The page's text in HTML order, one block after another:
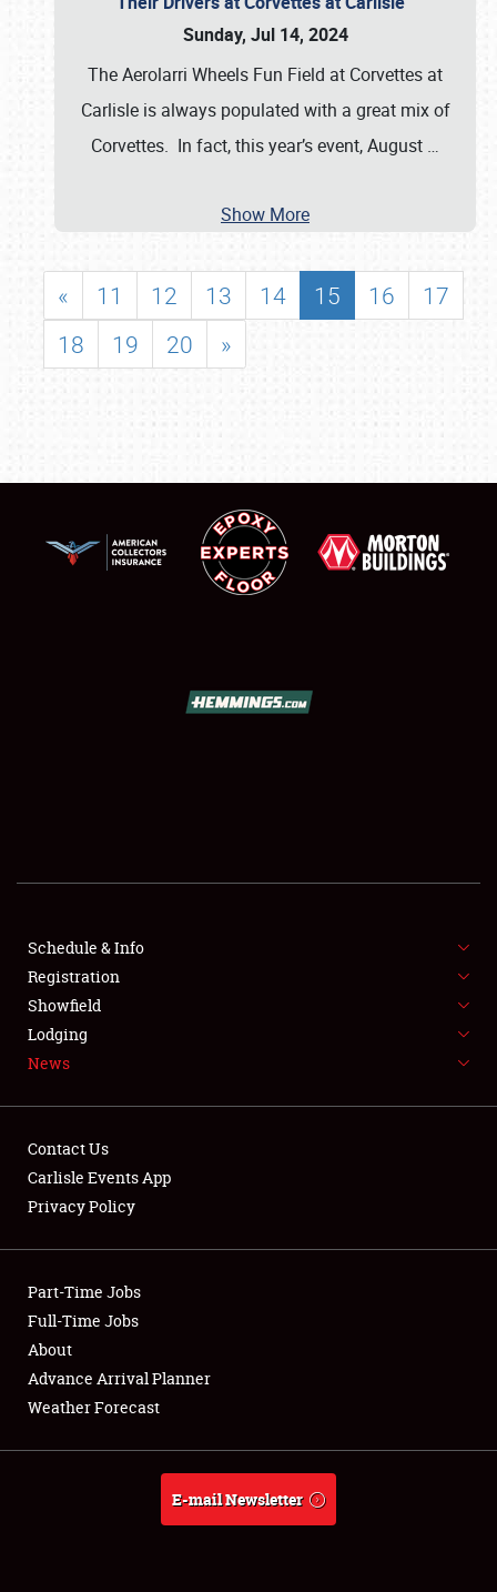
SHOWFIELD
SPONSORSHIP
LODGING
NEWS
Club Relations
Full-Time Jobs
About
Weather Forecast
Sunday, Jul 14, 2024
The Aerolarri Wheels Fun Field at Corvettes at
Carlisle is always populated with a great mix of
Corvettes. In fact, this year’s event, August …
Show More
« 11 12 13 14 15 16
17
18
19 20 »
Schedule & Info
Registration
Showfield
Lodging
News
Contact Us
Carlisle Events App
Privacy Policy
Part-Time Jobs
Full-Time Jobs
About
Advance Arrival Planner
Weather Forecast
E-mail Newsletter